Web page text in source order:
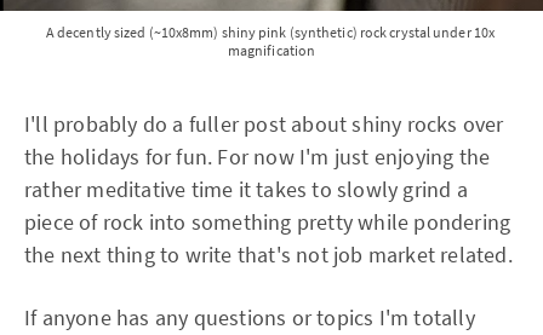
A decently sized (~10x8mm) shiny pink (synthetic) rock crystal under 10x
magnification
I'll probably do a fuller post about shiny rocks over
the holidays for fun. For now I'm just enjoying the
rather meditative time it takes to slowly grind a
piece of rock into something pretty while pondering
the next thing to write that's not job market related.
If anyone has any questions or topics I'm totally